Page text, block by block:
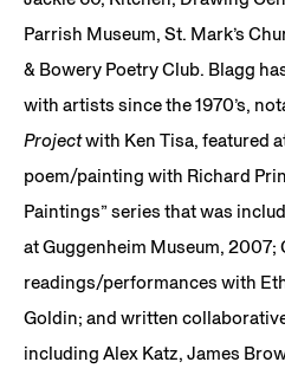
Parrish Museum, St. Mark’s
& Bowery Poetry Club. Blagg
with artists since the 1970’s,
Projectwith Ken Tisa, featured
poem/painting with Richard
Paintings” series that was
at Guggenheim Museum, 2007;
readings/performances with
Goldin; and written
including Alex Katz, James